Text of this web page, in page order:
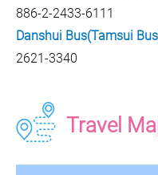
886-2-2433-6111
Danshui Bus(Tamsui
2621-3340
Travel